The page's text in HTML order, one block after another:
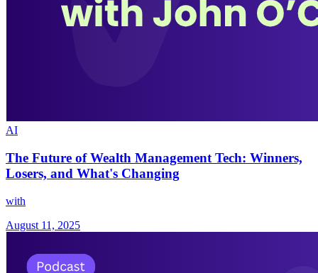
AI
The Future of Wealth Management Tech: Winners,
Losers, and What's Changing
with
August 11, 2025